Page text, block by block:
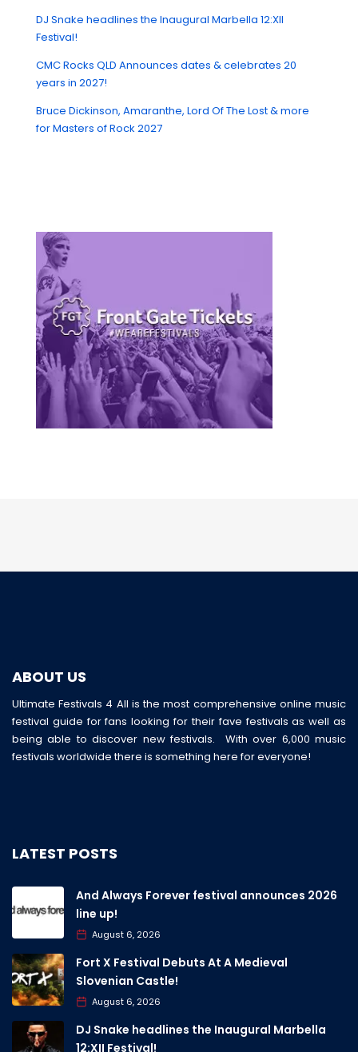
DJ Snake headlines the Inaugural Marbella 12:XII
Festival!
CMC Rocks QLD Announces dates & celebrates 20
years in 2027!
Bruce Dickinson, Amaranthe, Lord Of The Lost & more
for Masters of Rock 2027
ABOUT US
Ultimate Festivals 4 All is the most comprehensive online music
festival guide for fans looking for their fave festivals as well as
being able to discover new festivals. With over 6,000 music
festivals worldwide there is something here for everyone!
LATEST POSTS
And Always Forever festival announces 2026
line up!
August 6, 2026
Fort X Festival Debuts At A Medieval
Slovenian Castle!
August 6, 2026
DJ Snake headlines the Inaugural Marbella
12:XII Festival!